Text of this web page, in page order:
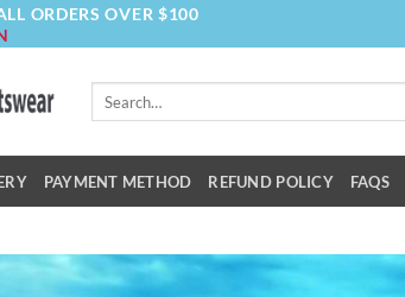
ORDERS OVER $100
Search
PAYMENT METHOD REFUND POLICY FAQS